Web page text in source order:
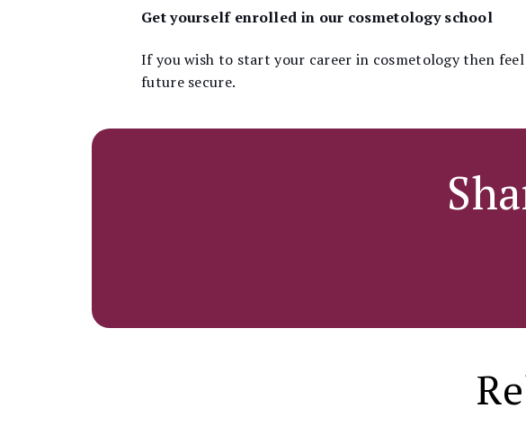
Get yourself enrolled in our cosmetology school
If you wish to start your career in cosmetology then
future secure.